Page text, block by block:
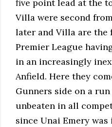
five point lead at the
Villa were second
later and Villa are the
Premier League
in an increasingly
Anfield. Here they
Gunners side on a run
unbeaten in all
since Unai Emery was